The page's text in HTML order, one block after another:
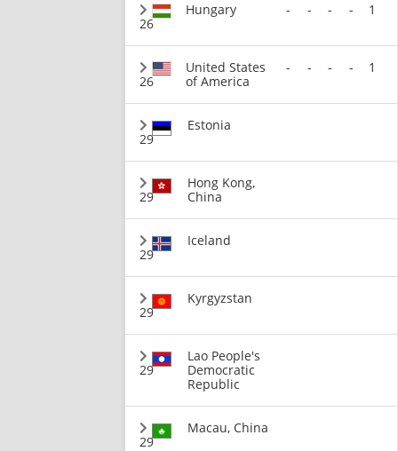
26
Hungary - - - - 1
26
United States
of America
- - - - 1
29
Estonia
29
Hong Kong,
China
29
Iceland
29
Kyrgyzstan
29
Lao People's
Democratic
Republic
29
Macau, China